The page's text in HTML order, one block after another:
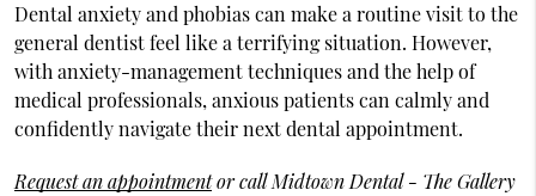
Dental anxiety and phobias can make a routine visit to the
general dentist feel like a terrifying situation. However,
with anxiety-management techniques and the help of
medical professionals, anxious patients can calmly and
confidently navigate their next dental appointment.
Request an appointmentor call Midtown Dental - The Gallery